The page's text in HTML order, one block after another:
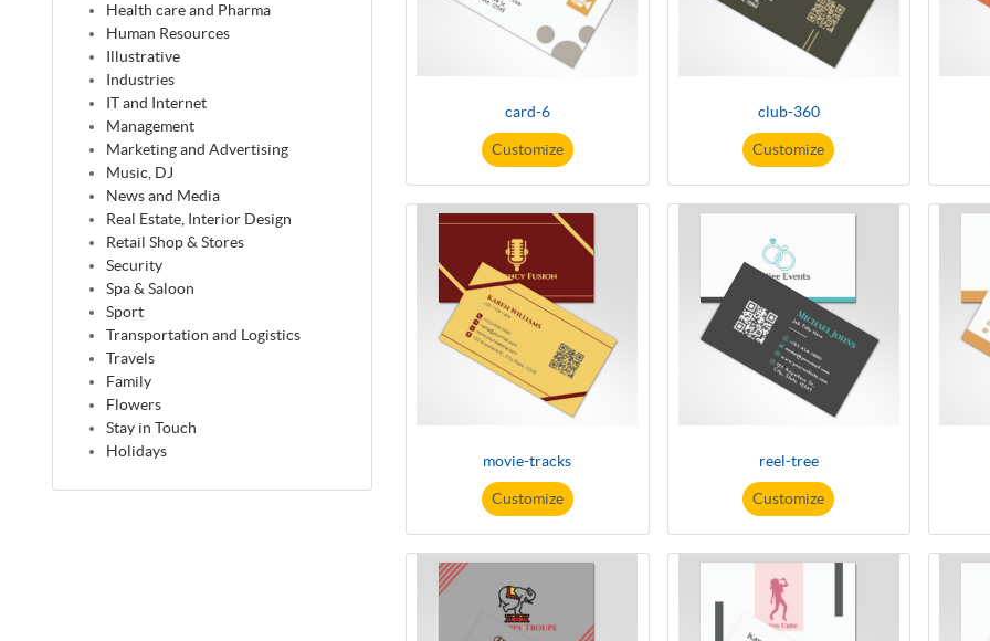
Health care and Pharma
Human Resources
Illustrative
Industries
IT and Internet
Management
Marketing and Advertising
Music, DJ
News and Media
Real Estate, Interior Design
Retail Shop & Stores
Security
Spa & Saloon
Sport
Transportation and Logistics
Travels
Family
Flowers
Stay in Touch
Holidays
card-6
Customize
club-360
Customize
movie-tracks
Customize
reel-tree
Customize